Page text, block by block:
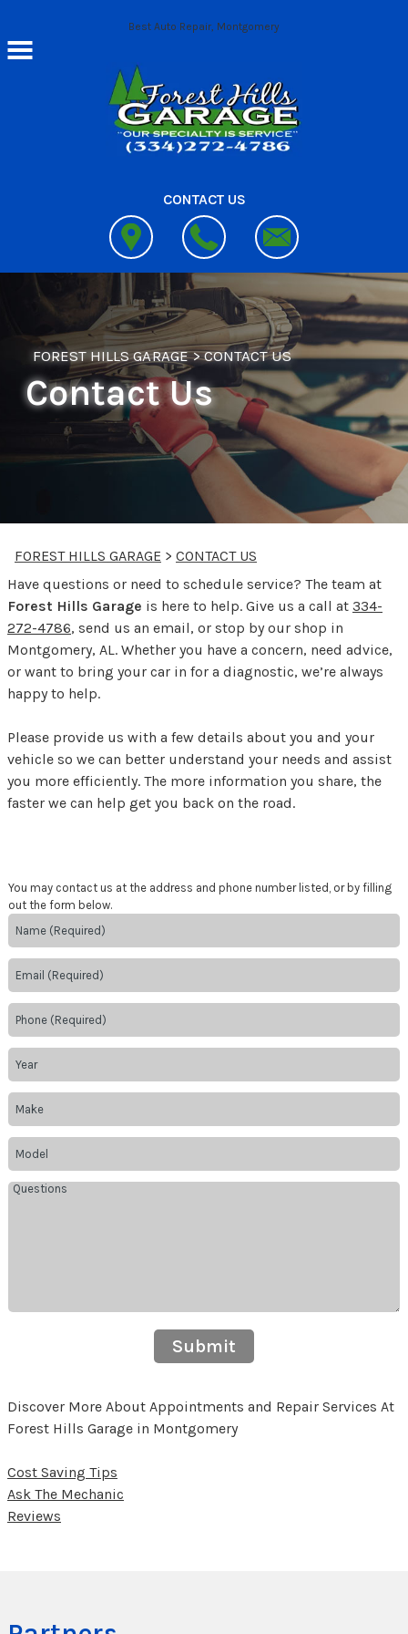
Skip to main contentBest Auto Repair, Montgomery
CONTACT US
FOREST HILLS GARAGE>CONTACT US
Contact Us
FOREST HILLS GARAGE > CONTACT US
Have questions or need to schedule service? The team at
Forest Hills Garage is here to help. Give us a call at 334-
272-4786, send us an email, or stop by our shop in
Montgomery, AL. Whether you have a concern, need advice,
or want to bring your car in for a diagnostic, we’re always
happy to help.
Please provide us with a few details about you and your
vehicle so we can better understand your needs and assist
you more efficiently. The more information you share, the
faster we can help get you back on the road.
You may contact us at the address and phone number listed, or by filling
out the form below.
Submit
Discover More About Appointments and Repair Services At
Forest Hills Garage in Montgomery
Cost Saving Tips
Ask The Mechanic
Reviews